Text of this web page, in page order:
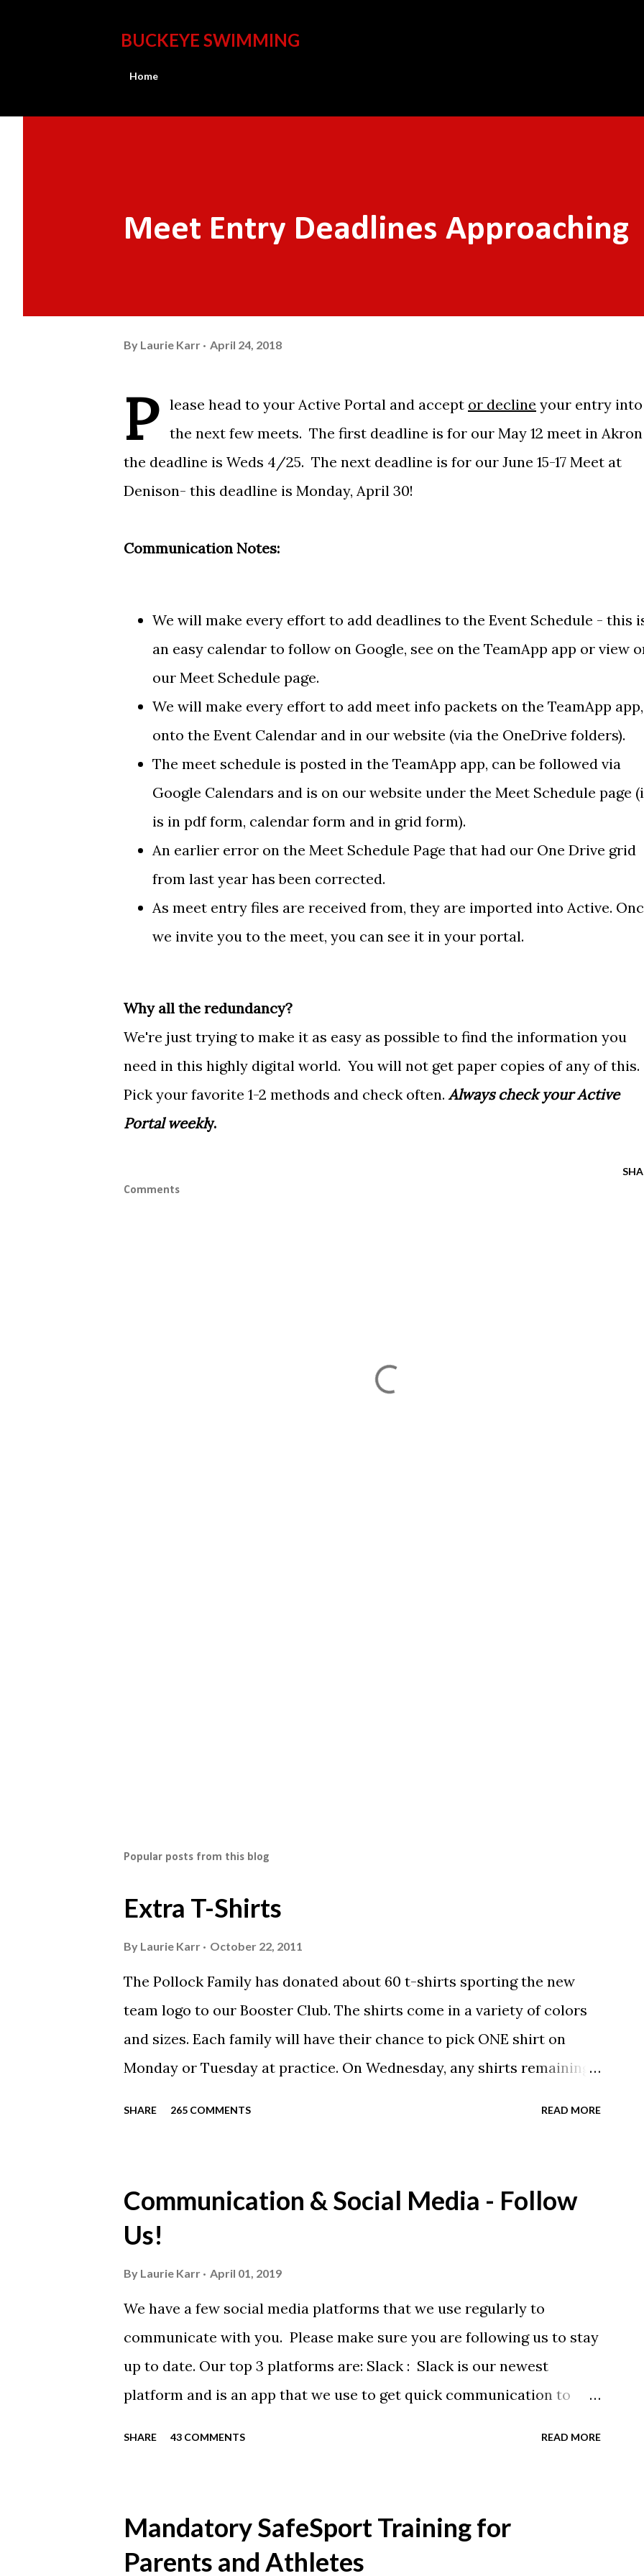
BUCKEYE SWIMMING
Home
Meet Entry Deadlines Approaching
By Laurie Karr April 24, 2018
P lease head to your Active Portal and accept or decline your entry into
the next few meets. The first deadline is for our May 12 meet in
the deadline is Weds 4/25. The next deadline is for our June 15-17 Meet at
Denison- this deadline is Monday, April 30!
Communication Notes:
We will make every effort to add deadlines to the Event Schedule - this
an easy calendar to follow on Google, see on the TeamApp app or view
our Meet Schedule page.
We will make every effort to add meet info packets on the TeamApp app,
onto the Event Calendar and in our website (via the OneDrive folders).
The meet schedule is posted in the TeamApp app, can be followed via
Google Calendars and is on our website under the Meet Schedule page
is in pdf form, calendar form and in grid form).
An earlier error on the Meet Schedule Page that had our One Drive grid
from last year has been corrected.
As meet entry files are received from, they are imported into Active.
we invite you to the meet, you can see it in your portal.
Why all the redundancy?
We're just trying to make it as easy as possible to find the information you
need in this highly digital world. You will not get paper copies of any of this.
Pick your favorite 1-2 methods and check often.Always check your Active
Portal weekly.
Comments
Popular posts from this blog
Extra T-Shirts
By Laurie Karr October 22, 2011
The Pollock Family has donated about 60 t-shirts sporting the new
team logo to our Booster Club. The shirts come in a variety of colors
and sizes. Each family will have their chance to pick ONE shirt on
Monday or Tuesday at practice. On Wednesday, any shirts remaining
call today. These shirts are being printed on a light weight t-shirt
from Sport Tek.
SHARE 265 COMMENTS READ MORE
Communication & Social Media - Follow
Us!
By Laurie Karr April 01, 2019
We have a few social media platforms that we use regularly to
communicate with you. Please make sure you are following us to stay
up to date. Our top 3 platforms are: Slack : Slack is our newest
platform and is an app that we use to get quick communication to
automatically post our Instagram posts, plus we will share useful
swimming articles. Google Calendars - we recommend you follow our
SHARE 43 COMMENTS READ MORE
Mandatory SafeSport Training for
Parents and Athletes